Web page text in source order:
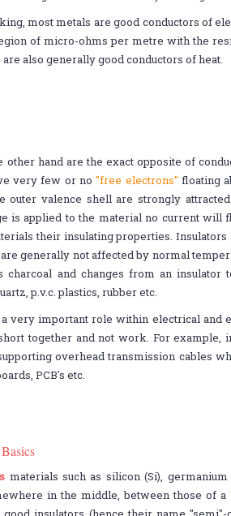
most metals are good conductors of
of micro-ohms per metre with the
are also generally good conductors of heat.
other hand are the exact opposite of
very few or no"free electrons" floating
outer valence shell are strongly
is applied to the material no current
their insulating properties.
generally not affected by normal
charcoal and changes from an insulator
p.v.c. plastics, rubber etc.
very important role within electrical and
together and not work. For example,
overhead transmission cables
PCB's etc.
materials such as silicon (Si),
in the middle, between those of a